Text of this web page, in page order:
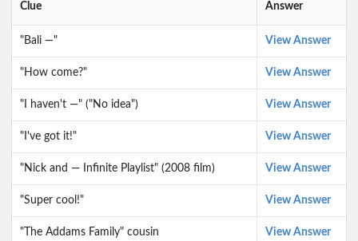
Clue Answer
"Bali —" View Answer
"How come?" View Answer
"I haven't —" ("No idea") View Answer
"I've got it!" View Answer
"Nick and — Infinite Playlist" (2008 film) View Answer
"Super cool!" View Answer
"The Addams Family" cousin View Answer